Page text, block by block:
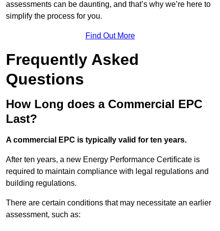
assessments can be daunting, and that’s why we’re here to
simplify the process for you.
Find Out More
Frequently Asked
Questions
How Long does a Commercial EPC
Last?
A commercial EPC is typically valid for ten years.
After ten years, a new Energy Performance Certificate is
required to maintain compliance with legal regulations and
building regulations.
There are certain conditions that may necessitate an earlier
assessment, such as: